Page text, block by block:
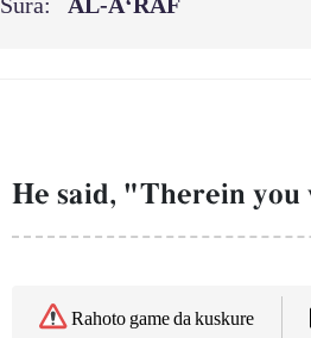
He said, "Therein
Rahoto game da kuskure